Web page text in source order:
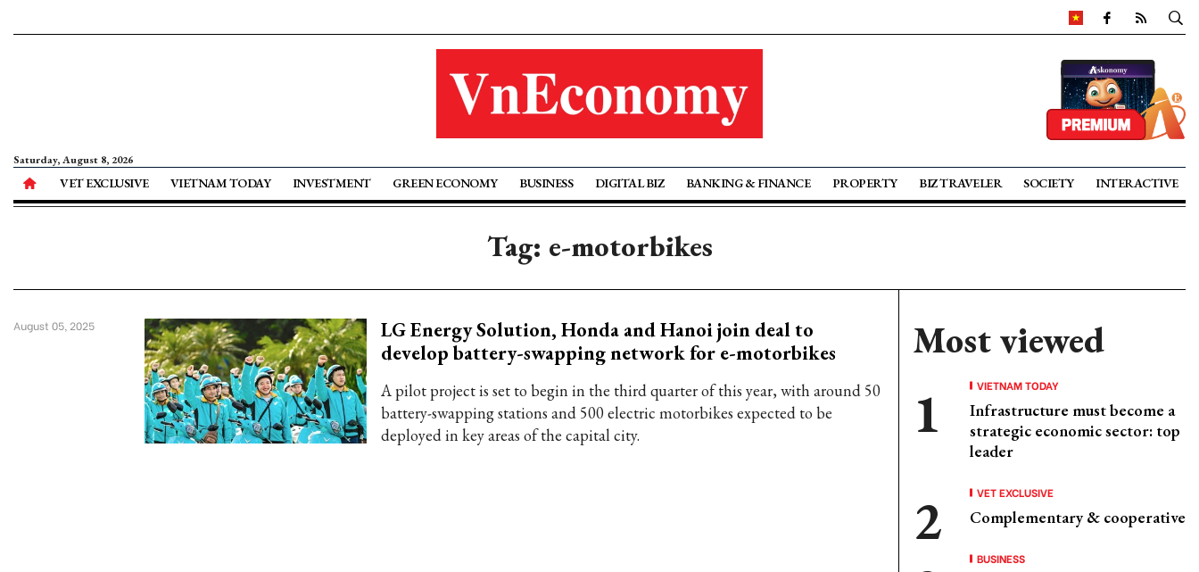
Saturday, August 8, 2026
VET EXCLUSIVE VIETNAM TODAY INVESTMENT GREEN ECONOMY BUSINESS DIGITAL BIZ BANKING & FINANCE PROPERTY BIZ TRAVELER SOCIETY INTERACTIVE
Tag: e-motorbikes
LG Energy Solution, Honda and Hanoi join deal to
develop battery-swapping network for e-motorbikes
A pilot project is set to begin in the third quarter of this year, with around 50
battery-swapping stations and 500 electric motorbikes expected to be
deployed in key areas of the capital city.
August 05, 2025 Most viewed
VIETNAM TODAY
Infrastructure must become a
strategic economic sector: top
leader
VET EXCLUSIVE
Complementary & cooperative
BUSINESS